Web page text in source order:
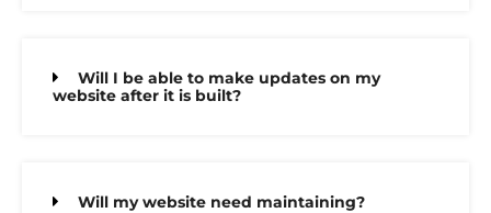
Will I be able to make updates on my
website after it is built?
Will my website need maintaining?